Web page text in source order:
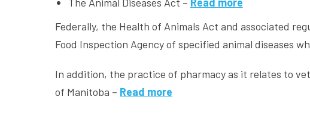
Federally, the Health of Animals Act and associated
Food Inspection Agency of specified animal diseases
In addition, the practice of pharmacy as it relates to
of Manitoba – Read more